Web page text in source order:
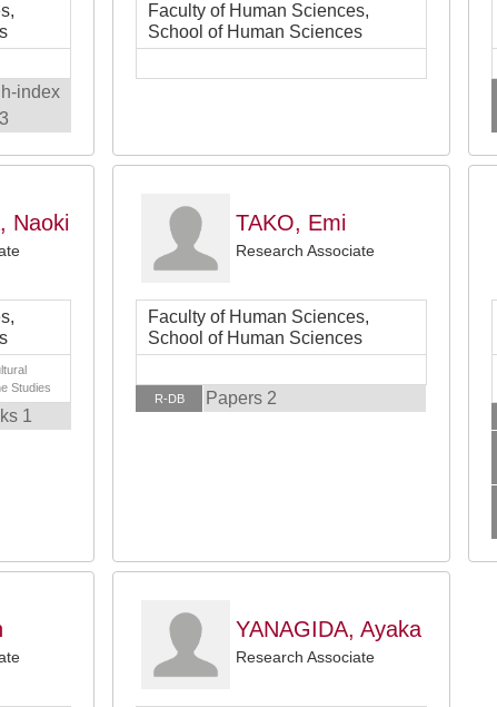
h-index
3
Faculty of Human Sciences,
School of Human Sciences
Naoki
Studies
1
TAKO, Emi
Research Associate
Faculty of Human Sciences,
School of Human Sciences
R-DB Papers 2
YANAGIDA, Ayaka
Research Associate